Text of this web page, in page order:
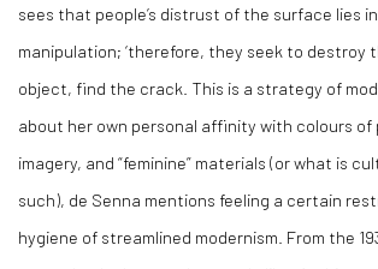
sees that people’s distrust of the surface lies
manipulation; ‘therefore, they seek to destroy
object, find the crack. This is a strategy of
about her own personal affinity with colours of
imagery, and “feminine” materials (or what is
such), de Senna mentions feeling a certain
hygiene of streamlined modernism. From the